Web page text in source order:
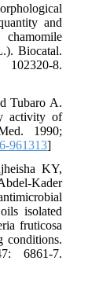
and
Biocatal.
8.
Tubaro A.
activity of
1990;
961313]
KY,
Kader
isolated
fruticosa
conditions.
6861-7.